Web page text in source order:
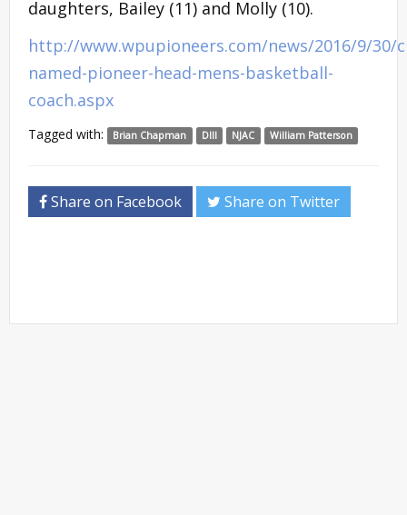
daughters, Bailey (11) and Molly (10).
http://www.wpupioneers.com/news/2016/9/30/
named-pioneer-head-mens-basketball-
coach.aspx
Tagged with: Brian Chapman DIII NJAC William Patterson
Share on Facebook Share on Twitter